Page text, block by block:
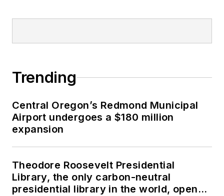
Trending
Central Oregon’s Redmond Municipal
Airport undergoes a $180 million
expansion
Theodore Roosevelt Presidential
Library, the only carbon-neutral
presidential library in the world, opens